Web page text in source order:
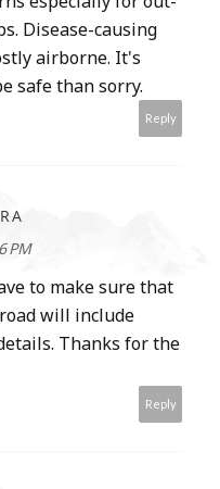
Disease-causing
airborne. It's
safe than sorry.
Reply
PM
to make sure that
will include
Thanks for the
Reply